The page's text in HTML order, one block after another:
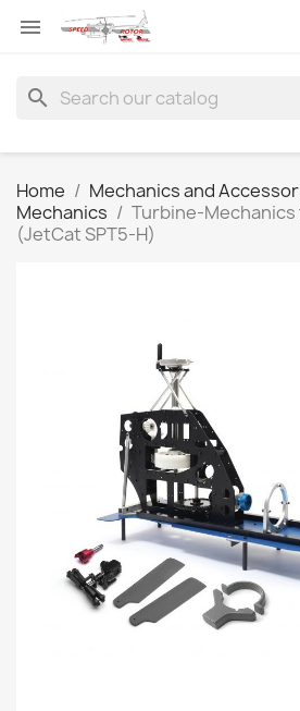

search
Home Mechanics and
Mechanics
Turbine-Mechanics
(JetCat SPT5-H)